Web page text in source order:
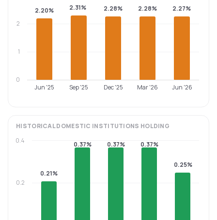
2.20% 2.31% 2.28% 2.28% 2.27%
Jun '25 Sep '25 Dec '25 Mar '26 Jun '26
0
1
2
HISTORICALDOMESTIC INSTITUTIONS HOLDING
0.21%
0.37% 0.37% 0.37%
0.25%
0.2
0.4